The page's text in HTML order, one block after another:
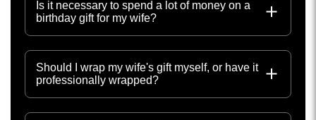
Is it necessary to spend a lot of money on a
birthday gift for my wife?
Should I wrap my wife's gift myself, or have it
professionally wrapped?